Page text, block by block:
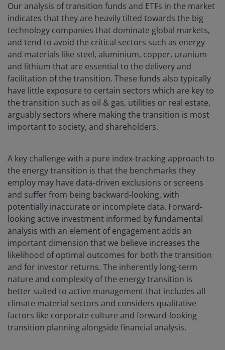
Our analysis of transition funds and ETFs in the market
indicates that they are heavily tilted towards the big
technology companies that dominate global markets,
and tend to avoid the critical sectors such as energy
and materials like steel, aluminium, copper, uranium
and lithium that are essential to the delivery and
facilitation of the transition. These funds also typically
have little exposure to certain sectors which are key to
the transition such as oil & gas, utilities or real estate,
arguably sectors where making the transition is most
important to society, and shareholders.
A key challenge with a pure index-tracking approach to
the energy transition is that the benchmarks they
employ may have data-driven exclusions or screens
and suffer from being backward-looking, with
potentially inaccurate or incomplete data. Forward-
looking active investment informed by fundamental
analysis with an element of engagement adds an
important dimension that we believe increases the
likelihood of optimal outcomes for both the transition
and for investor returns. The inherently long-term
nature and complexity of the energy transition is
better suited to active management that includes all
climate material sectors and considers qualitative
factors like corporate culture and forward-looking
transition planning alongside financial analysis.